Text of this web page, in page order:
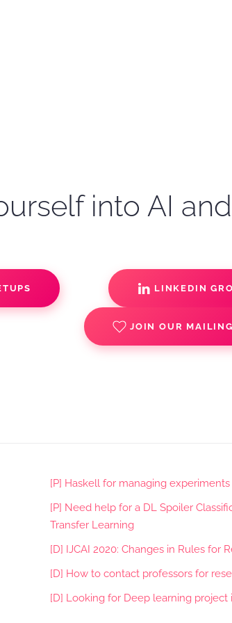
into AI
LINKEDIN
JOIN OUR
[P] Haskell for managing experiments
[P] Need help for a DL Spoiler
Transfer Learning
[D] IJCAI 2020: Changes in Rules for
[D] How to contact professors for
[D] Looking for Deep learning project